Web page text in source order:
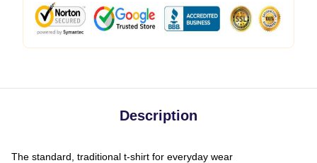
Description
The standard, traditional t-shirt for everyday wear